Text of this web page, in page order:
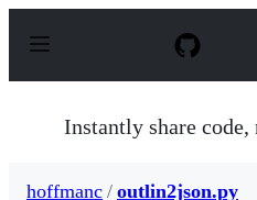
p
Instantly share code,
hoffmanc / outlin2json.py